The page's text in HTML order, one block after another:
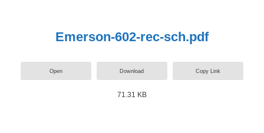
Emerson-602-rec-sch.pdf
Open Download Copy Link
71.31 KB